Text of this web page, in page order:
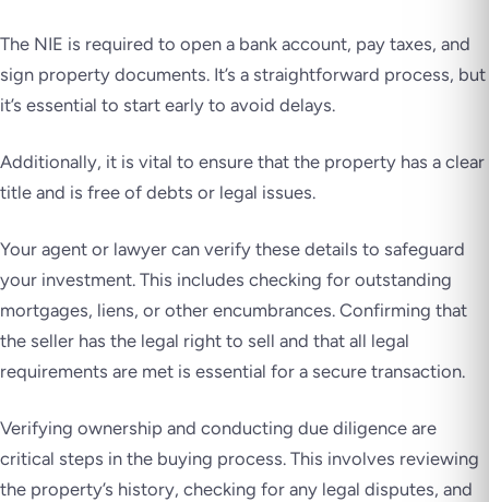
The NIE is required to open a bank account, pay taxes, and
sign property documents. It’s a straightforward process, but
it’s essential to start early to avoid delays.
Additionally, it is vital to ensure that the property has a clear
title and is free of debts or legal issues.
Your agent or lawyer can verify these details to safeguard
your investment. This includes checking for outstanding
mortgages, liens, or other encumbrances. Confirming that
the seller has the legal right to sell and that all legal
requirements are met is essential for a secure transaction.
Verifying ownership and conducting due diligence are
critical steps in the buying process. This involves reviewing
the property’s history, checking for any legal disputes, and